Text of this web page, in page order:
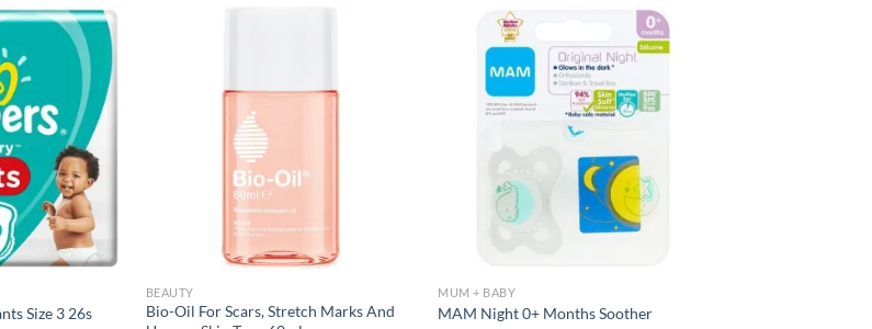
Add to
wishlist
Size 3 26s
BEAUTY
Bio-Oil For Scars, Stretch Marks And
Add to
MUM + BABY
MAM Night 0+ Months Soother